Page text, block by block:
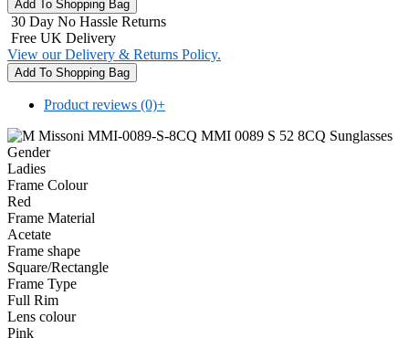
30 Day No Hassle Returns
Free UK Delivery
View our Delivery & Returns Policy.
Product reviews (0)+
Gender
Ladies
Frame Colour
Red
Frame Material
Acetate
Frame shape
Square/Rectangle
Frame Type
Full Rim
Lens colour
Pink